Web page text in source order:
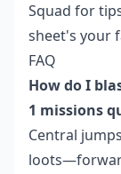
Squad for
sheet's your
FAQ
How do I
1 missions
Central